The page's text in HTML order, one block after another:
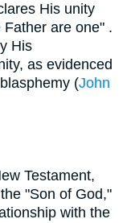
His unity
are one" .
His
as evidenced
(John
Testament,
"Son of God,"
with the